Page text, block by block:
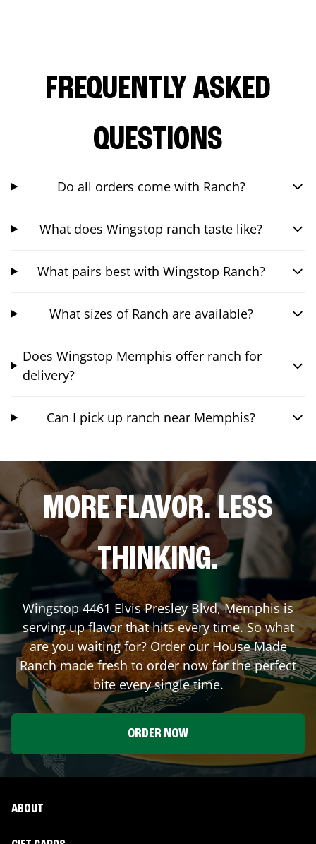
FREQUENTLY ASKED
QUESTIONS
Do all orders come with Ranch?
What does Wingstop ranch taste like?
What pairs best with Wingstop Ranch?
What sizes of Ranch are available?
Does Wingstop Memphis offer ranch for
delivery?
Can I pick up ranch near Memphis?
MORE FLAVOR. LESS
THINKING.
Wingstop 4461 Elvis Presley Blvd,Memphisis
serving up flavor that hits every time. So what
are you waiting for? Order our House Made
Ranch made fresh to order now for the perfect
bite every single time.
ORDER NOW
ABOUT